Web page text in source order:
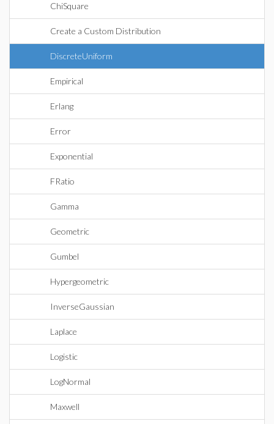
ChiSquare
Create a Custom Distribution
DiscreteUniform
Empirical
Erlang
Error
Exponential
FRatio
Gamma
Geometric
Gumbel
Hypergeometric
InverseGaussian
Laplace
Logistic
LogNormal
Maxwell